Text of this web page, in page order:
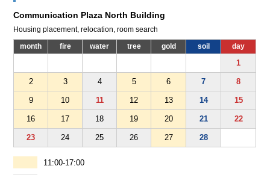
Communication Plaza North Building
Housing placement, relocation, room search
month fire water tree gold soil day
1
2 3 4 5 6 7 8
9 10 11 12 13 14 15
16 17 18 19 20 21 22
23 24 25 26 27 28
11:00-17:00